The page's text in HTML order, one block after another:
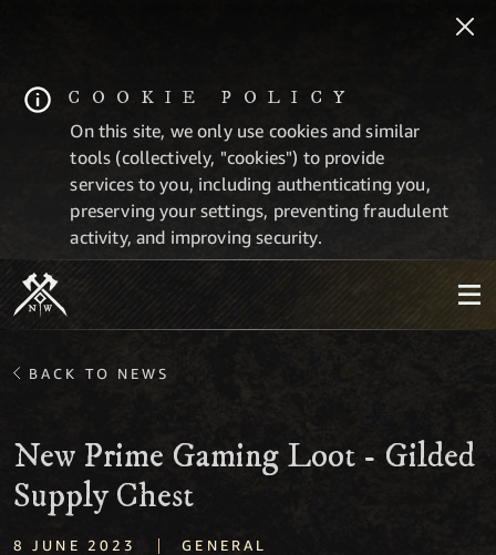
COOKIE POLICY
On this site, we only use cookies and similar
tools (collectively, "cookies") to provide
services to you, including authenticating you,
preserving your settings, preventing fraudulent
activity, and improving security.
BACK TO NEWS
New Prime Gaming Loot - Gilded
Supply Chest
8 JUNE 2023 | GENERAL